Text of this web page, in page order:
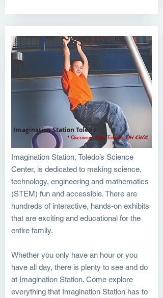
1 Discovery Way, Toledo, OH 43604
Imagination Station Toledo
Imagination Station, Toledo’s Science
Center, is dedicated to making science,
technology, engineering and mathematics
(STEM) fun and accessible. There are
hundreds of interactive, hands-on exhibits
that are exciting and educational for the
entire family.
Whether you only have an hour or you
have all day, there is plenty to see and do
at Imagination Station. Come explore
everything that Imagination Station has to